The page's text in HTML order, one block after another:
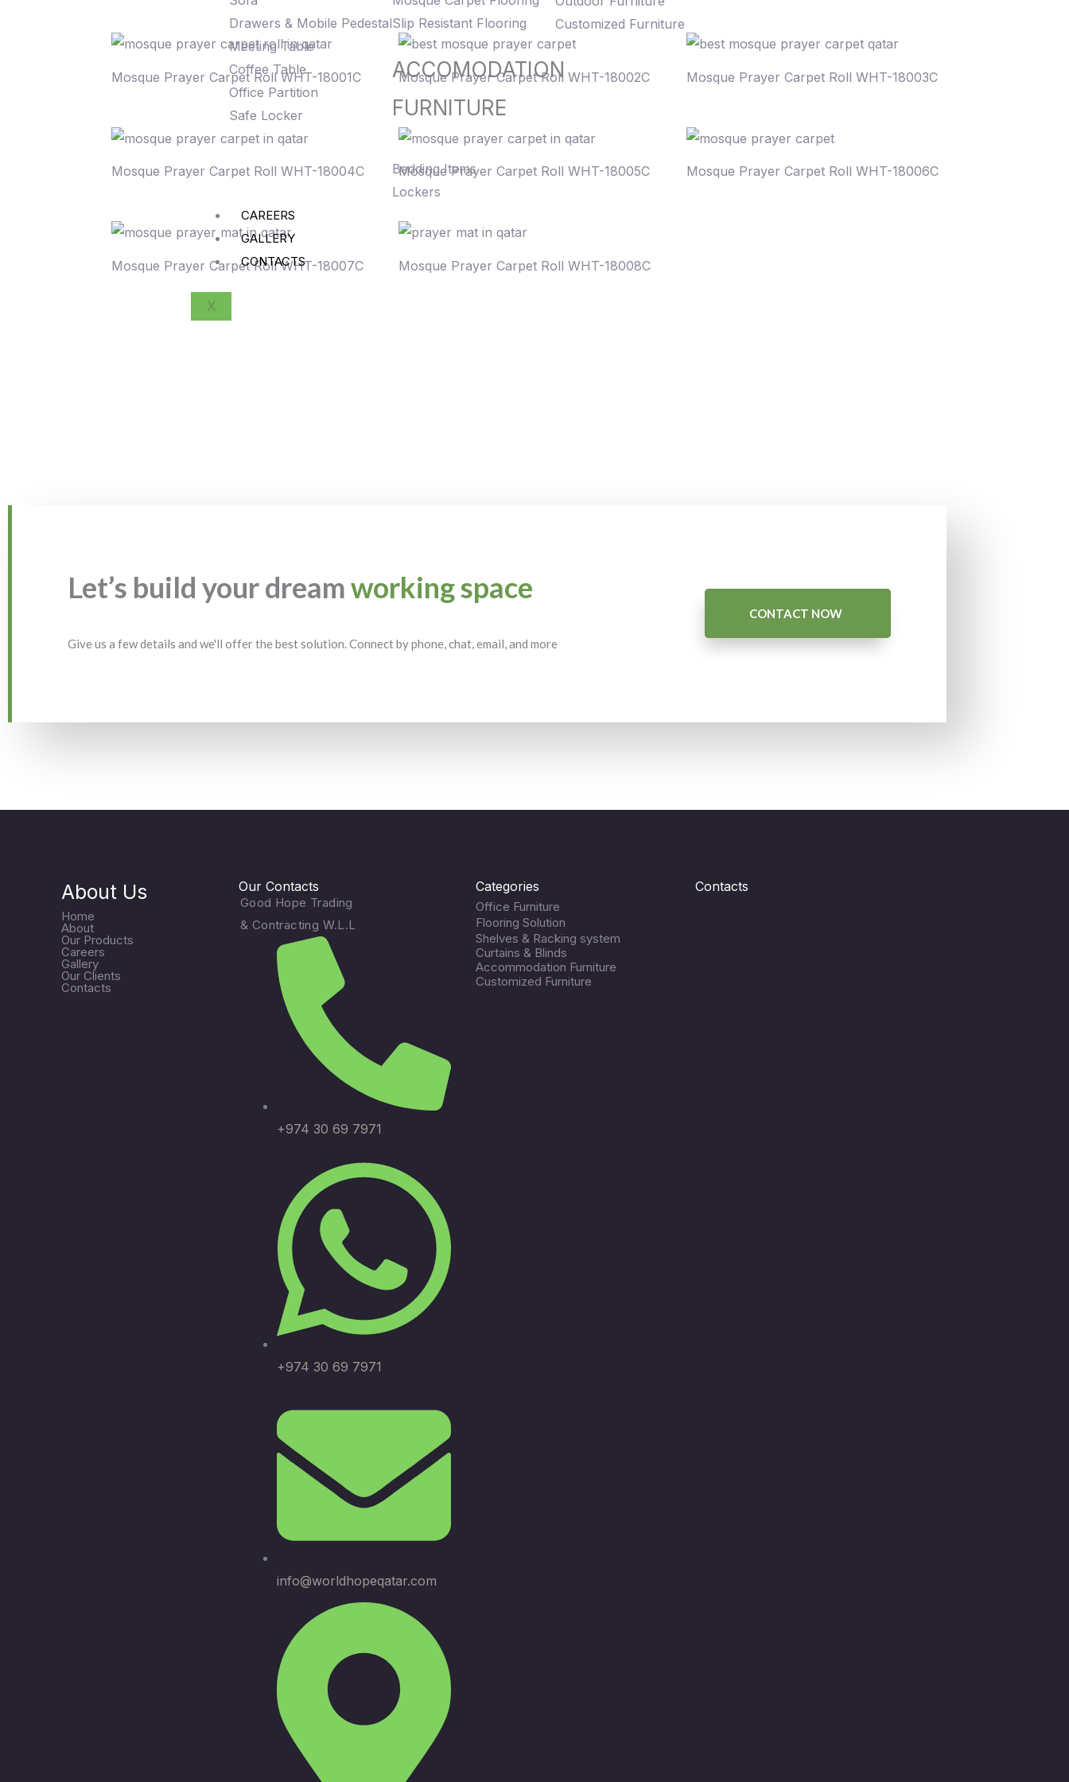
Drawers & Mobile Pedestal
Meeting Table
Coffee Table
Office Partition
Safe Locker
Slip Resistant Flooring
ACCOMODATION
FURNITURE
Bedding Items
Lockers
Customized Furniture
CAREERS
GALLERY
CONTACTS
X
Mosque Prayer Carpet Roll WHT-18001C Mosque Prayer Carpet Roll WHT-18002C Mosque Prayer Carpet Roll WHT-18003C
Mosque Prayer Carpet Roll WHT-18004C Mosque Prayer Carpet Roll WHT-18005C Mosque Prayer Carpet Roll WHT-18006C
Mosque Prayer Carpet Roll WHT-18007C Mosque Prayer Carpet Roll WHT-18008C
Let’s build your dreamworking space
Give us a few details and we'll offer the best solution. Connect by phone, chat, email, and more
CONTACT NOW
About Us
Home
About
Our Products
Careers
Gallery
Our Clients
Contacts
Our Contacts
Good Hope Trading
& Contracting W.L.L
+974 30 69 7971
+974 30 69 7971
info@worldhopeqatar.com
Categories
Office Furniture
Flooring Solution
Shelves & Racking system
Curtains & Blinds
Accommodation Furniture
Customized Furniture
Contacts